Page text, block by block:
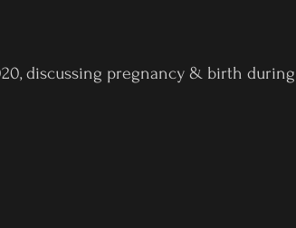
discussing pregnancy & birth